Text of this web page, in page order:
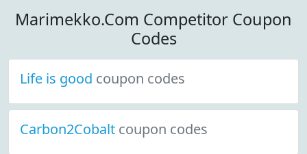
Marimekko.Com Competitor Coupon
Codes
Life is good coupon codes
Carbon2Cobalt coupon codes